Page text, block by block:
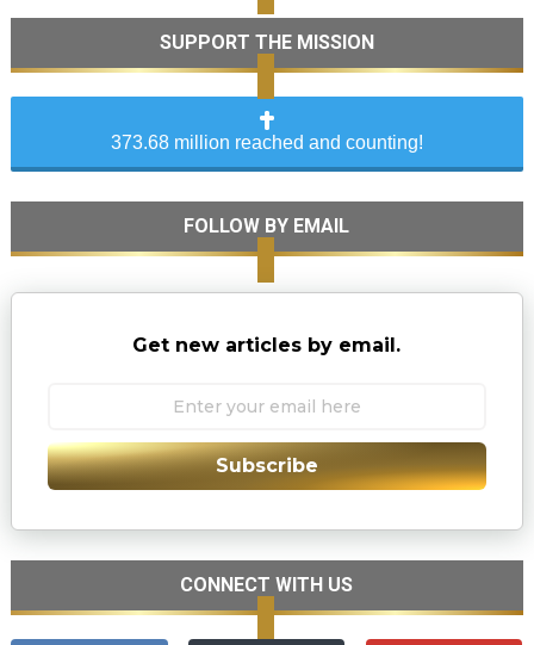
SUPPORT THE MISSION
373.68 million reached and counting!
FOLLOW BY EMAIL
Get new articles by email.
Subscribe
CONNECT WITH US